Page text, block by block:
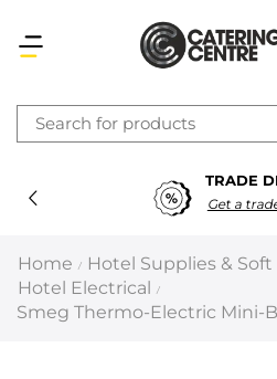
TRADE
Get a
Home / Hotel Supplies &
Hotel Electrical /
Smeg Thermo-Electric Mini-
Latest searches:Delete all
Recommended products